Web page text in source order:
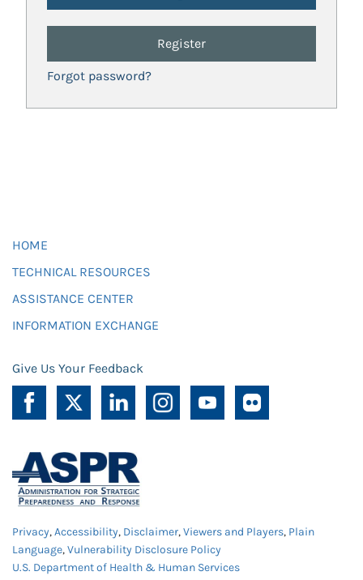
Register
Forgot password?
HOME
TECHNICAL RESOURCES
ASSISTANCE CENTER
INFORMATION EXCHANGE
Give Us Your Feedback
Privacy,Accessibility, Disclaimer,Viewers and Players, Plain
Language,Vulnerability Disclosure Policy
U.S. Department of Health & Human Services